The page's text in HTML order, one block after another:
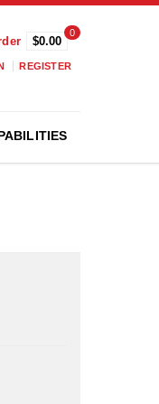
0
$0.00
REGISTER